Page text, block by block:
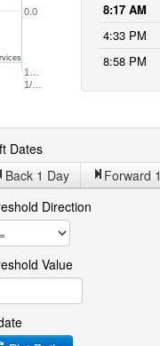
1…
1/…
0.0
8:17 AM
4:33 PM
8:58 PM
Dates
Back 1 Day Forward 1
Threshold Direction
Value